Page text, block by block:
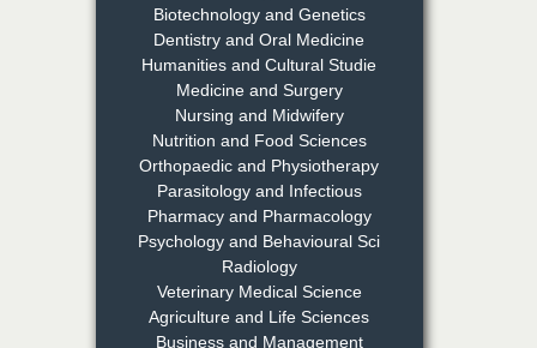
Dr. S. Jayachandran
Chief Editor
Dr. Md. Habibur
Rahman
Chief Editor
EAS Journal of Pharmacy and
Pharmacology
Biotechnology and Genetics
Dentistry and Oral Medicine
Humanities and Cultural Studie
Medicine and Surgery
Nursing and Midwifery
Nutrition and Food Sciences
Orthopaedic and Physiotherapy
Parasitology and Infectious
Pharmacy and Pharmacology
Psychology and Behavioural Sci
Radiology
Veterinary Medical Science
Agriculture and Life Sciences
Business and Management